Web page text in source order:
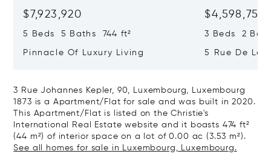
$7,923,920
5 Beds 5 Baths 744 ft²
Pinnacle Of Luxury Living
$4,598,755
3 Beds 2
5 Rue De La
3 Rue Johannes Kepler, 90, Luxembourg, Luxembourg
1873 is a Apartment/Flat for sale and was built in 2020.
This Apartment/Flat is listed on the Christie's
International Real Estate website and it boasts 474 ft²
(44 m²) of interior space on a lot of 0.00 ac (3.53 m²).
See all homes for sale in Luxembourg, Luxembourg.